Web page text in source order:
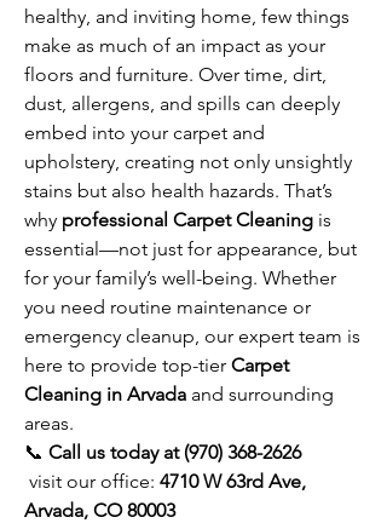
healthy, and inviting home, few things
make as much of an impact as your
floors and furniture. Over time, dirt,
dust, allergens, and spills can deeply
embed into your carpet and
upholstery, creating not only unsightly
stains but also health hazards. That’s
why professional Carpet Cleaning is
essential—not just for appearance, but
for your family’s well-being. Whether
you need routine maintenance or
emergency cleanup, our expert team is
here to provide top-tier Carpet
Cleaning in Arvada and surrounding
areas.
📞 Call us today at (970) 368-2626
visit our office: 4710 W 63rd Ave,
Arvada, CO 80003